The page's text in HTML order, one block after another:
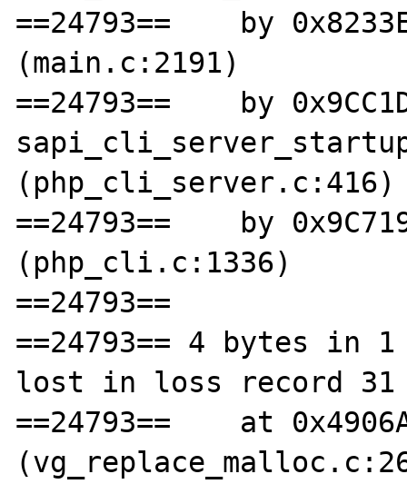
==24793==    by
(main.c:2191)
==24793==    by
(php_cli_server.c:416)
==24793==    by
(php_cli.c:1336)
==24793==
==24793== 4 bytes in
lost in loss record 31
==24793==    at